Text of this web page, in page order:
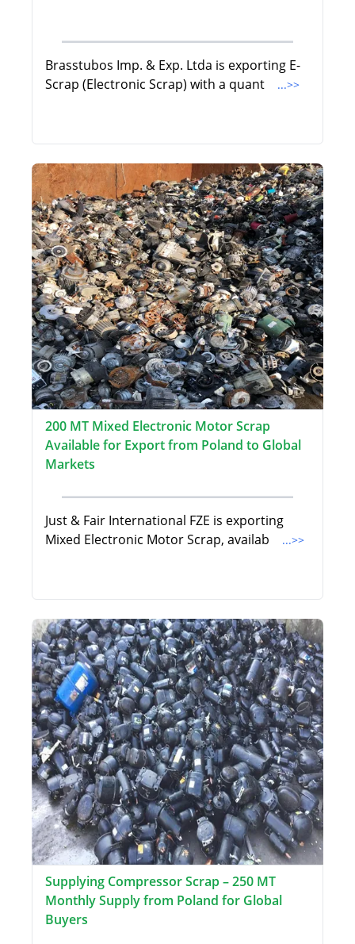
Brasstubos Imp. & Exp. Ltda is exporting E-
Scrap (Electronic Scrap) with a quant
...>>
200 MT Mixed Electronic Motor Scrap
Available for Export from Poland to Global
Markets
Just & Fair International FZE is exporting
Mixed Electronic Motor Scrap, availab
...>>
Supplying Compressor Scrap – 250 MT
Monthly Supply from Poland for Global
Buyers